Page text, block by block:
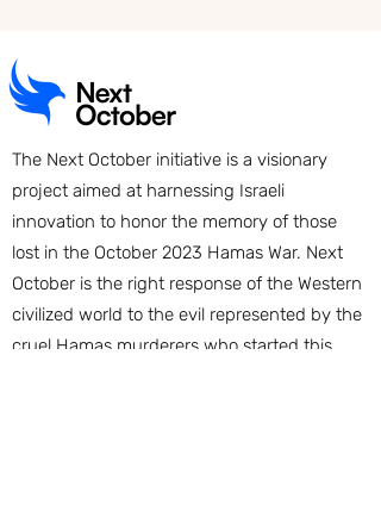
The Next October initiative is a visionary
project aimed at harnessing Israeli
innovation to honor the memory of those
lost in the October 2023 Hamas War. Next
October is the right response of the Western
civilized world to the evil represented by the
cruel Hamas murderers who started this